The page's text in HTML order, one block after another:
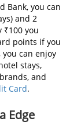
Bank, you can
and 2
you
points if you
you can enjoy
stays,
and
Card.
Edge